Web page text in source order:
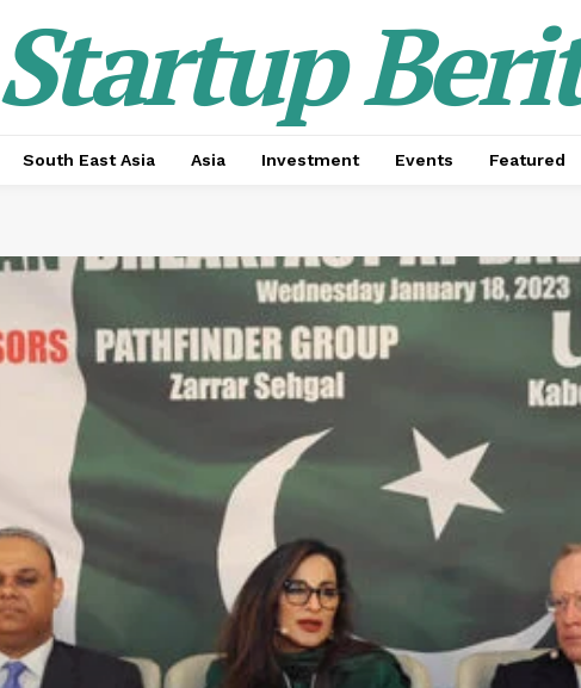
Startup
South East Asia Asia Investment Events Featured